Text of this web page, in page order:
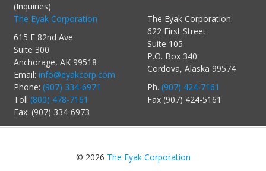
(Inquiries)
The Eyak Corporation
615 E 82nd Ave
Suite 300
Anchorage, AK 99518
Email: info@eyakcorp.com
Phone: (907) 334-6971
Toll (800) 478-7161
Fax: (907) 334-6973
The Eyak Corporation
622 First Street
Suite 105
P.O. Box 340
Cordova, Alaska 99574
Ph. (907) 424-7161
Fax (907) 424-5161
© 2026 The Eyak Corporation